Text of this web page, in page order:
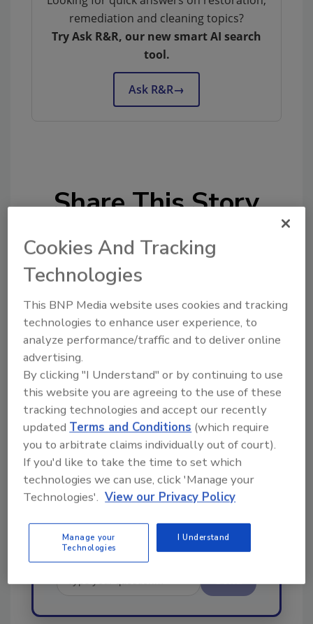
remediation and cleaning topics?
Try Ask R&R, our new smart AI search
tool.
Ask R&R→
Share This Story
Looking for a reprint of this article?
From high-res PDFs to custom plaques,
Ask
Hi there. I'm Ask R&R. You can
ask me anything about trends,
best practices and
Send
Cookies And Tracking
Technologies
This BNP Media website uses cookies and tracking
technologies to enhance user experience, to
analyze performance/traffic and to deliver online
advertising.
By clicking "I Understand" or by continuing to use
this website you are agreeing to the use of these
tracking technologies and accept our recently
updated Terms and Conditions (which require
you to arbitrate claims individually out of court).
If you'd like to take the time to set which
technologies we can use, click 'Manage your
Technologies'. View our Privacy Policy
Manage your
Technologies
I Understand